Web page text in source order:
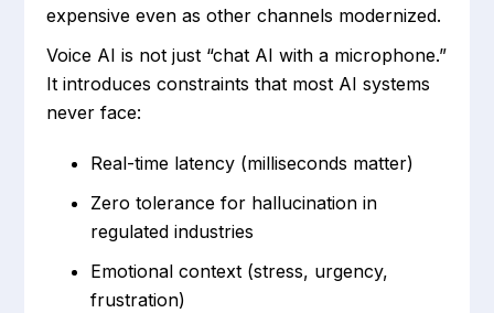
expensive even as other channels modernized.
Voice AI is not just “chat AI with a microphone.”
It introduces constraints that most AI systems
never face:
Real-time latency (milliseconds matter)
Zero tolerance for hallucination in
regulated industries
Emotional context (stress, urgency,
frustration)